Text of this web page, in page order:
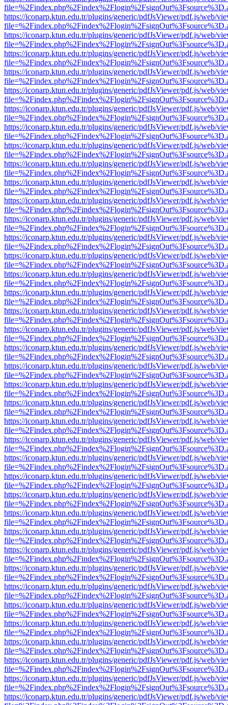
https://iconarp.ktun.edu.tr/plugins/generic/pdfJsViewer/pdf.js/web/
https://iconarp.ktun.edu.tr/plugins/generic/pdfJsViewer/pdf.js/web/
https://iconarp.ktun.edu.tr/plugins/generic/pdfJsViewer/pdf.js/web/
https://iconarp.ktun.edu.tr/plugins/generic/pdfJsViewer/pdf.js/web/
https://iconarp.ktun.edu.tr/plugins/generic/pdfJsViewer/pdf.js/web/
https://iconarp.ktun.edu.tr/plugins/generic/pdfJsViewer/pdf.js/web/
https://iconarp.ktun.edu.tr/plugins/generic/pdfJsViewer/pdf.js/web/
https://iconarp.ktun.edu.tr/plugins/generic/pdfJsViewer/pdf.js/web/
https://iconarp.ktun.edu.tr/plugins/generic/pdfJsViewer/pdf.js/web/
https://iconarp.ktun.edu.tr/plugins/generic/pdfJsViewer/pdf.js/web/
https://iconarp.ktun.edu.tr/plugins/generic/pdfJsViewer/pdf.js/web/
https://iconarp.ktun.edu.tr/plugins/generic/pdfJsViewer/pdf.js/web/
https://iconarp.ktun.edu.tr/plugins/generic/pdfJsViewer/pdf.js/web/
https://iconarp.ktun.edu.tr/plugins/generic/pdfJsViewer/pdf.js/web/
https://iconarp.ktun.edu.tr/plugins/generic/pdfJsViewer/pdf.js/web/
https://iconarp.ktun.edu.tr/plugins/generic/pdfJsViewer/pdf.js/web/
https://iconarp.ktun.edu.tr/plugins/generic/pdfJsViewer/pdf.js/web/
https://iconarp.ktun.edu.tr/plugins/generic/pdfJsViewer/pdf.js/web/
https://iconarp.ktun.edu.tr/plugins/generic/pdfJsViewer/pdf.js/web/
https://iconarp.ktun.edu.tr/plugins/generic/pdfJsViewer/pdf.js/web/
https://iconarp.ktun.edu.tr/plugins/generic/pdfJsViewer/pdf.js/web/
https://iconarp.ktun.edu.tr/plugins/generic/pdfJsViewer/pdf.js/web/
https://iconarp.ktun.edu.tr/plugins/generic/pdfJsViewer/pdf.js/web/
https://iconarp.ktun.edu.tr/plugins/generic/pdfJsViewer/pdf.js/web/
https://iconarp.ktun.edu.tr/plugins/generic/pdfJsViewer/pdf.js/web/
https://iconarp.ktun.edu.tr/plugins/generic/pdfJsViewer/pdf.js/web/
https://iconarp.ktun.edu.tr/plugins/generic/pdfJsViewer/pdf.js/web/
https://iconarp.ktun.edu.tr/plugins/generic/pdfJsViewer/pdf.js/web/
https://iconarp.ktun.edu.tr/plugins/generic/pdfJsViewer/pdf.js/web/
https://iconarp.ktun.edu.tr/plugins/generic/pdfJsViewer/pdf.js/web/
https://iconarp.ktun.edu.tr/plugins/generic/pdfJsViewer/pdf.js/web/
https://iconarp.ktun.edu.tr/plugins/generic/pdfJsViewer/pdf.js/web/
https://iconarp.ktun.edu.tr/plugins/generic/pdfJsViewer/pdf.js/web/
https://iconarp.ktun.edu.tr/plugins/generic/pdfJsViewer/pdf.js/web/
https://iconarp.ktun.edu.tr/plugins/generic/pdfJsViewer/pdf.js/web/
https://iconarp.ktun.edu.tr/plugins/generic/pdfJsViewer/pdf.js/web/
https://iconarp.ktun.edu.tr/plugins/generic/pdfJsViewer/pdf.js/web/
https://iconarp.ktun.edu.tr/plugins/generic/pdfJsViewer/pdf.js/web/